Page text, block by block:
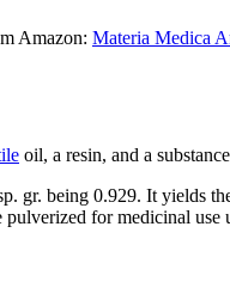
Amazon: Materia Medica
oil, a resin, and a
gr. being 0.929. It yields
for medicinal